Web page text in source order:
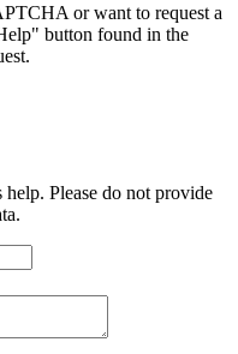
or want to request a
button found in the
Please do not provide